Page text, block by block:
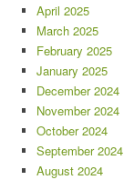
April 2025
March 2025
February 2025
January 2025
December 2024
November 2024
October 2024
September 2024
August 2024